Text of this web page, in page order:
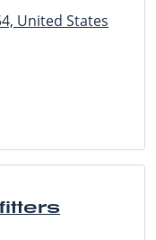
United States